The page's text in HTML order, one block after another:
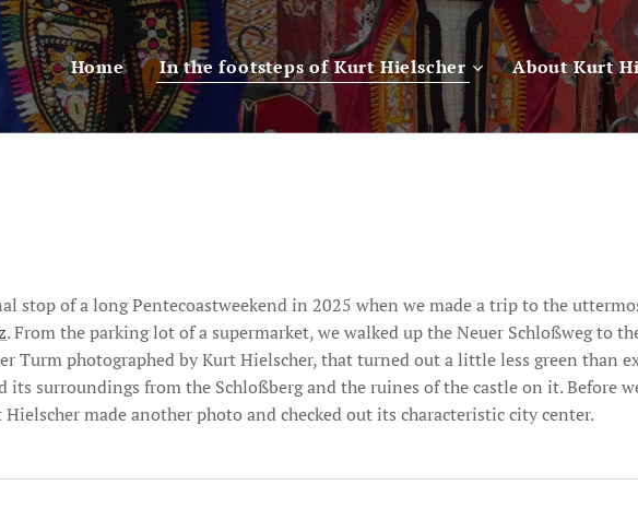
Home In the footsteps of Kurt Hielscher About Kurt
stop of a long Pentecoastweekend in 2025 when we made a trip to the
. From the parking lot of a supermarket, we walked up the Neuer Schloßweg to
Turm photographed by Kurt Hielscher, that turned out a little less green than
its surroundings from the Schloßberg and the ruines of the castle on it. Before
made another photo and checked out its characteristic city center.